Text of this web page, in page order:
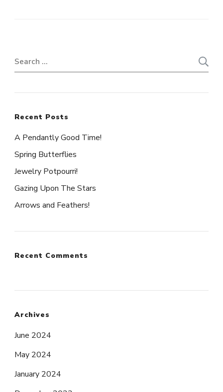
Search
for:
Recent Posts
A Pendantly Good Time!
Spring Butterflies
Jewelry Potpourri!
Gazing Upon The Stars
Arrows and Feathers!
Recent Comments
Archives
June 2024
May 2024
January 2024